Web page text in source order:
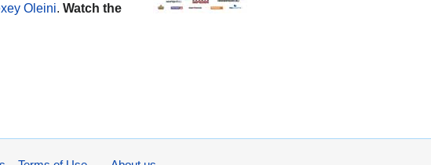
Oleini. Watch the